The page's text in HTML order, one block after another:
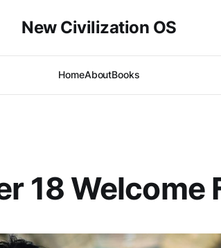
New Civilization OS
HomeAboutBooks
18 Welcome